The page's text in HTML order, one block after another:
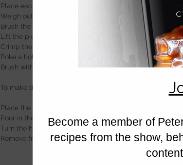
Place each disk of pastry into an individual pie tin.
Weigh out 12 60g portions and roll into balls before
Brush the edges with beaten egg and top with the
Lift the pies out and crimp the edges before cutting
Crimp the pies once again and return to the baking tin.
Poke a hole in the top of the pie to release the steam
Brush with the remaining egg and bake in a pre heated
To make the chutney
Place the onions, apple, blackberries, star anise and
Pour in the sugar and add the vinegar.
Turn the heat up and simmer until it reduces by half in
Remove from the heat and store in a clean jam jar in the